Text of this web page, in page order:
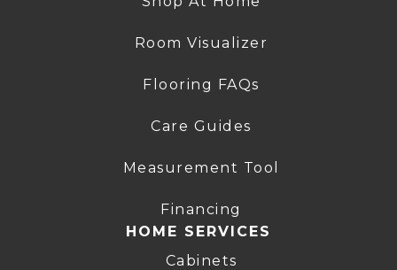
Room Visualizer
Flooring FAQs
Care Guides
Measurement Tool
Financing
HOME SERVICES
Cabinets